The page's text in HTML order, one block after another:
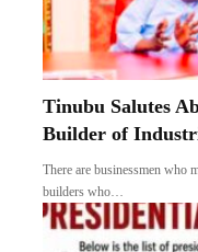
Tinubu Salutes
Builder of
There are businessmen who
builders who…